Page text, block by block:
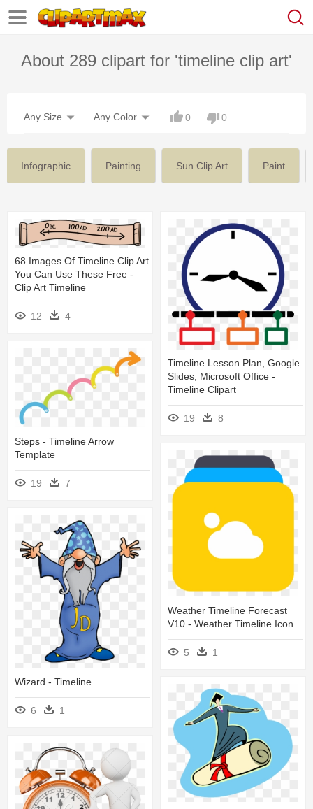
About 289 clipart for 'timeline clip art'
Any Size Any Color 0 0
Infographic Painting Sun Clip Art Paint
68 Images Of Timeline Clip Art
You Can Use These Free -
Clip Art Timeline
12 4
Timeline Lesson Plan, Google
Slides, Microsoft Office -
Timeline Clipart
19 8
Steps - Timeline Arrow
Template
19 7
Weather Timeline Forecast
V10 - Weather Timeline Icon
5 1
Wizard - Timeline
6 1